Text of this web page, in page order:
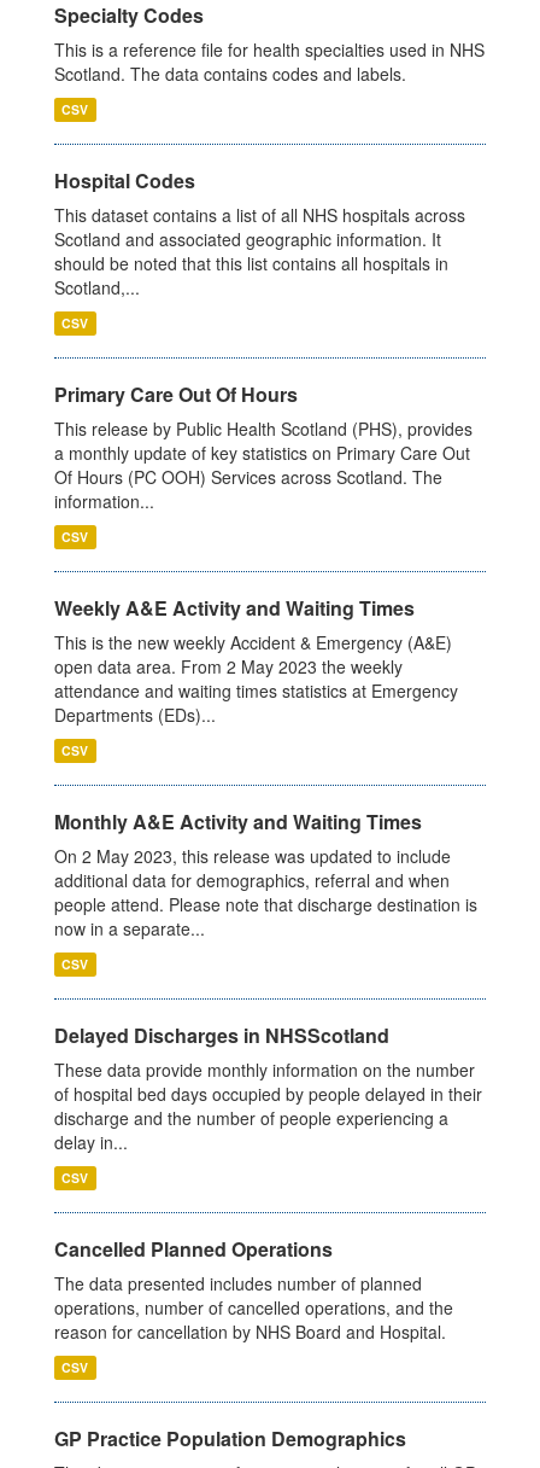
Specialty Codes
This is a reference file for health specialties used in NHS
Scotland. The data contains codes and labels.
CSV
Hospital Codes
This dataset contains a list of all NHS hospitals across
Scotland and associated geographic information. It
should be noted that this list contains all hospitals in
Scotland,...
CSV
Primary Care Out Of Hours
This release by Public Health Scotland (PHS), provides
a monthly update of key statistics on Primary Care Out
Of Hours (PC OOH) Services across Scotland. The
information...
CSV
Weekly A&E Activity and Waiting Times
This is the new weekly Accident & Emergency (A&E)
open data area. From 2 May 2023 the weekly
attendance and waiting times statistics at Emergency
Departments (EDs)...
CSV
Monthly A&E Activity and Waiting Times
On 2 May 2023, this release was updated to include
additional data for demographics, referral and when
people attend. Please note that discharge destination is
now in a separate...
CSV
Delayed Discharges in NHSScotland
These data provide monthly information on the number
of hospital bed days occupied by people delayed in their
discharge and the number of people experiencing a
delay in...
CSV
Cancelled Planned Operations
The data presented includes number of planned
operations, number of cancelled operations, and the
reason for cancellation by NHS Board and Hospital.
CSV
GP Practice Population Demographics